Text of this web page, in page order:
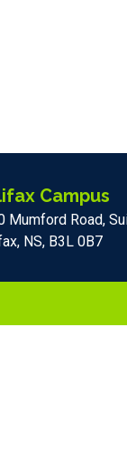
Campus
Mumford Road,
NS, B3L 0B7